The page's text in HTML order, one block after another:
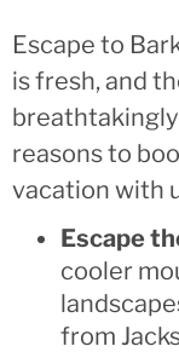
Escape to
is fresh, and
reasons to
vacation with
Escape
cooler
from